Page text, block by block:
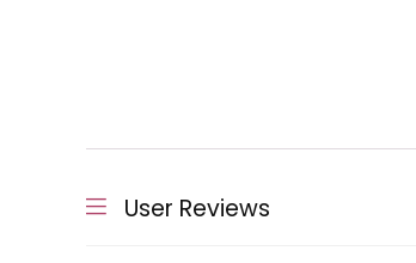
User Reviews